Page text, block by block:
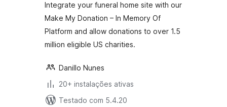
Integrate your funeral home site with our
Make My Donation – In Memory Of
Platform and allow donations to over 1.5
million eligible US charities.
Danillo Nunes
20+ instalações ativas
Testado com 5.4.20